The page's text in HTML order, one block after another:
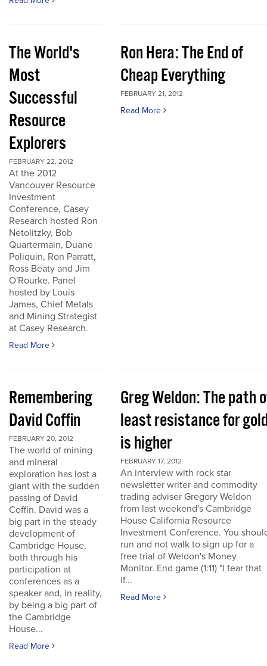
The World's
Most
Successful
Resource
Explorers
FEBRUARY 22, 2012
At the 2012
Vancouver Resource
Investment
Conference, Casey
Research hosted Ron
Netolitzky, Bob
Quartermain, Duane
Poliquin, Ron Parratt,
Ross Beaty and Jim
O'Rourke. Panel
hosted by Louis
James, Chief Metals
and Mining Strategist
at Casey Research.
Read More
Ron Hera: The End of
Cheap Everything
FEBRUARY 21, 2012
Read More
Remembering
David Coffin
FEBRUARY 20, 2012
The world of mining
and mineral
exploration has lost a
giant with the sudden
passing of David
Coffin. David was a
big part in the steady
development of
Cambridge House,
both through his
participation at
conferences as a
speaker and, in reality,
by being a big part of
the Cambridge
House...
Read More
Greg Weldon: The path
least resistance for
is higher
FEBRUARY 17, 2012
An interview with rock star
newsletter writer and commodity
trading adviser Gregory Weldon
from last weekend's Cambridge
House California Resource
Investment Conference. You
run and not walk to sign up for a
free trial of Weldon's Money
Monitor. End game (1:11) "I fear that
if...
Read More